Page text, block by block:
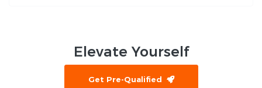
Elevate Yourself
Get Pre-Qualified